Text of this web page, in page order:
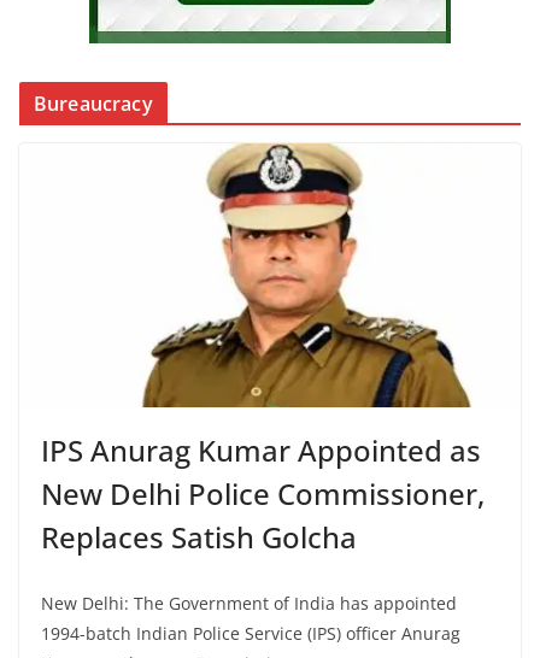
Bureaucracy
IPS Anurag Kumar Appointed as
New Delhi Police Commissioner,
Replaces Satish Golcha
New Delhi: The Government of India has appointed
1994-batch Indian Police Service (IPS) officer Anurag